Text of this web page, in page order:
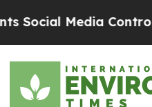
Controls for